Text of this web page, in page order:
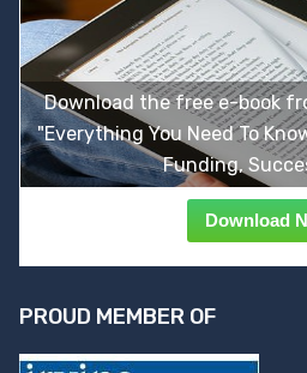
Download the free e-book
"Everything You Need To
Funding,
Download
PROUD MEMBER OF